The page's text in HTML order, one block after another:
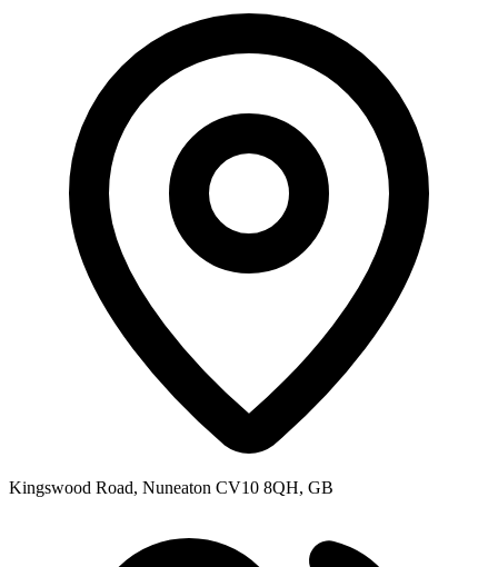
Kingswood Road, Nuneaton CV10 8QH, GB